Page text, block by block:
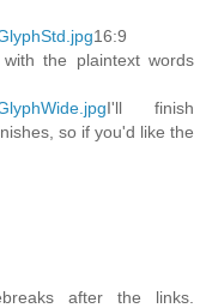
16:9
the plaintext words
I'll finish
so if you'd like the
after the links.